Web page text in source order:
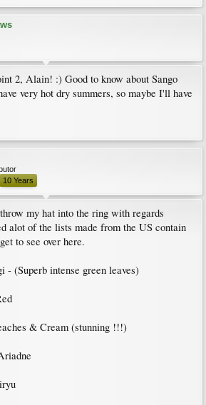
2, Alain! :) Good to know about Sango
very hot dry summers, so maybe I'll have
10 Years
my hat into the ring with regards
alot of the lists made from the US contain
to see over here.
- (Superb intense green leaves)
& Cream (stunning !!!)